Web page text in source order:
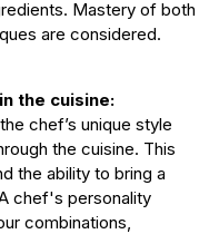
Mastery of both
are considered.
the cuisine:
chef’s unique style
the cuisine. This
the ability to bring a
chef's personality
combinations,